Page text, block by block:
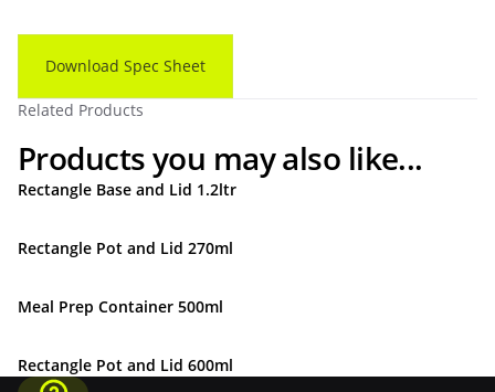
Download Spec Sheet
Related Products
Products you may also like...
Rectangle Base and Lid 1.2ltr
Rectangle Pot and Lid 270ml
Meal Prep Container 500ml
Rectangle Pot and Lid 600ml